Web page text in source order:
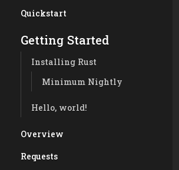
Quickstart
Getting Started
Installing Rust
Minimum Nightly
Hello, world!
Overview
Requests